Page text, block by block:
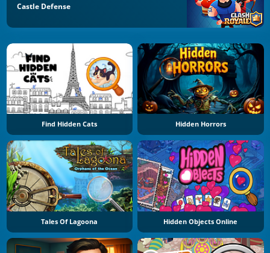
Castle Defense
Find Hidden Cats Hidden Horrors
Tales Of Lagoona Hidden Objects Online